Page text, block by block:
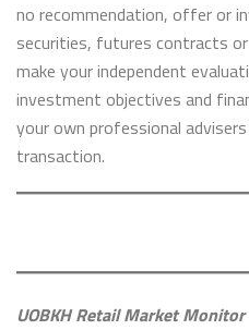
no recommendation, offer or
securities, futures contracts
make your independent
investment objectives and
your own professional
transaction.
UOBKH Retail Market Monitor